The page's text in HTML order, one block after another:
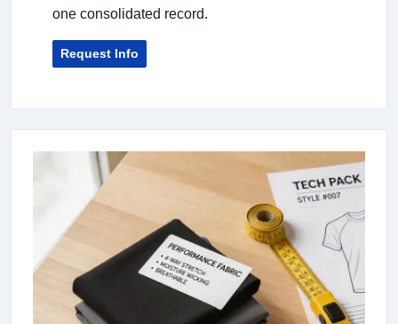
one consolidated record.
Request Info